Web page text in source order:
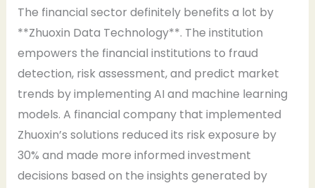
The financial sector definitely benefits a lot by
**Zhuoxin Data Technology**. The institution
empowers the financial institutions to fraud
detection, risk assessment, and predict market
trends by implementing AI and machine learning
models. A financial company that implemented
Zhuoxin’s solutions reduced its risk exposure by
30% and made more informed investment
decisions based on the insights generated by